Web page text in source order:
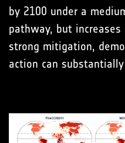
by 2100 under a
pathway, but
strong mitigation,
action can